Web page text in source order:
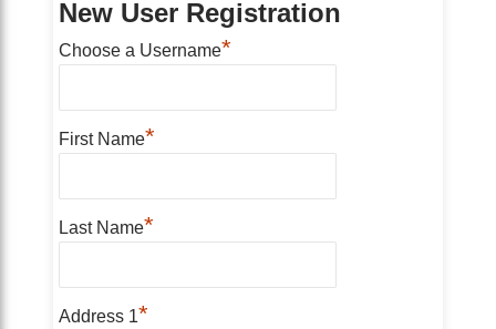
New User Registration
Choose a Username*
First Name*
Last Name*
Address 1*